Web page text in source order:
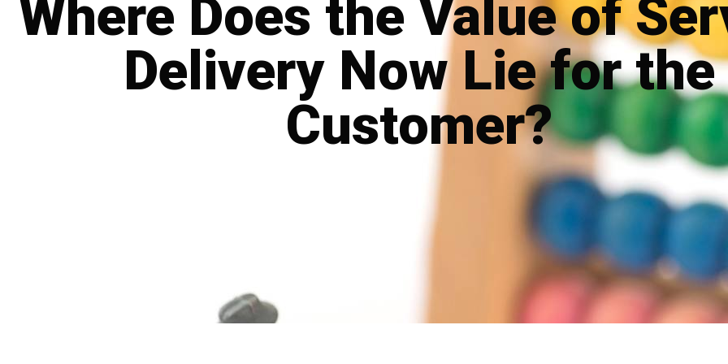
Where Does the Value of
Delivery Now Lie for the
Customer?